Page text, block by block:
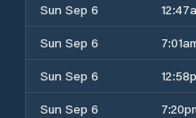
Sun Sep 6
Sun Sep 6
Sun Sep 6
Sun Sep 6